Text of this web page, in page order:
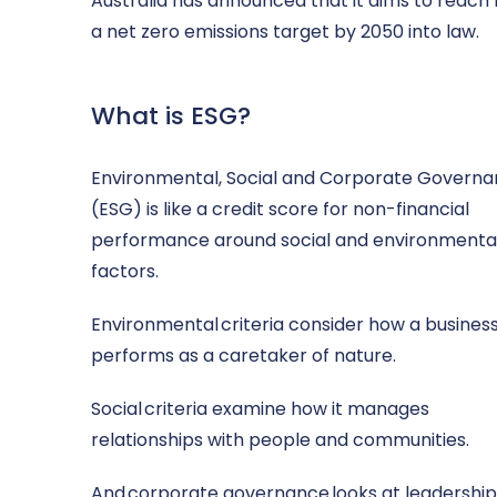
a net zero emissions target by 2050 into law.
What is ESG?
Environmental, Social and Corporate
(ESG) is like a credit score for non-financial
performance around social and
factors.
Environmental criteria consider how a business
performs as a caretaker of nature.
Social criteria examine how it manages
relationships with people and communities.